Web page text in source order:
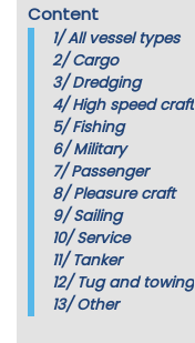
Content
1/All vessel types
2/Cargo
3/Dredging
4/High speed craft
5/Fishing
6/Military
7/Passenger
8/Pleasure craft
9/Sailing
10/Service
11/Tanker
12/Tug and towing
13/Other